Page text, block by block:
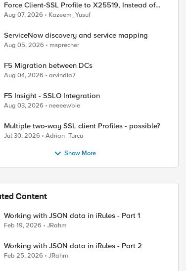
Force Client-SSL Profile to X25519, Instead of
Post-Quantum Cryptography
Aug 07, 2026 Kazeem_Yusuf
ServiceNow discovery and service mapping
Aug 05, 2026 msprecher
F5 Migration between DCs
Aug 04, 2026 arvindia7
F5 Insight - SSLO Integration
Aug 03, 2026 neeeewbie
Multiple two-way SSL client Profiles - possible?
Jul 30, 2026 Adrian_Turcu
Show More
Content
Working with JSON data in iRules - Part 1
Feb 19, 2026 JRahm
Working with JSON data in iRules - Part 2
Feb 25, 2026 JRahm